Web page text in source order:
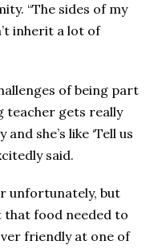
“The sides of my
inherit a lot of
of being part
teacher gets really
she’s like ‘Tell us
said.
unfortunately, but
that food needed to
friendly at one of